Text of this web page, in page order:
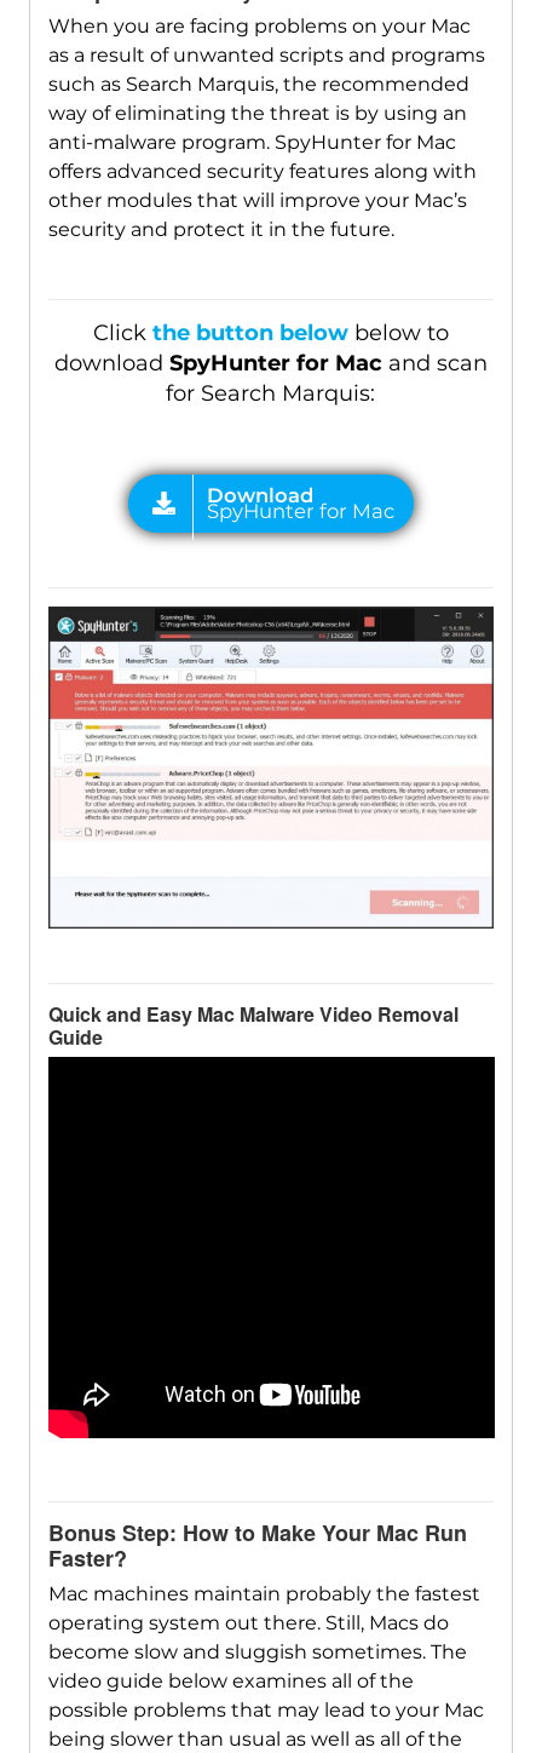
When you are facing problems on your Mac
as a result of unwanted scripts and programs
such as Search Marquis, the recommended
way of eliminating the threat is by using an
anti-malware program. SpyHunter for Mac
offers advanced security features along with
other modules that will improve your Mac’s
security and protect it in the future.
Click the button belowbelow to
download SpyHunter for Macand scan
for Search Marquis:
Quick and Easy Mac Malware Video Removal
Guide
Bonus Step: How to Make Your Mac Run
Faster?
Mac machines maintain probably the fastest
operating system out there. Still, Macs do
become slow and sluggish sometimes. The
video guide below examines all of the
possible problems that may lead to your Mac
being slower than usual as well as all of the